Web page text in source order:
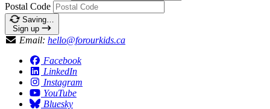
Postal Code
Saving…
Sign up
Email: hello@forourkids.ca
Facebook
LinkedIn
Instagram
YouTube
Bluesky